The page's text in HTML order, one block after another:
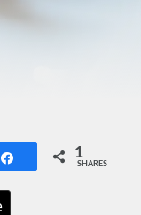
Share 1
SHARES